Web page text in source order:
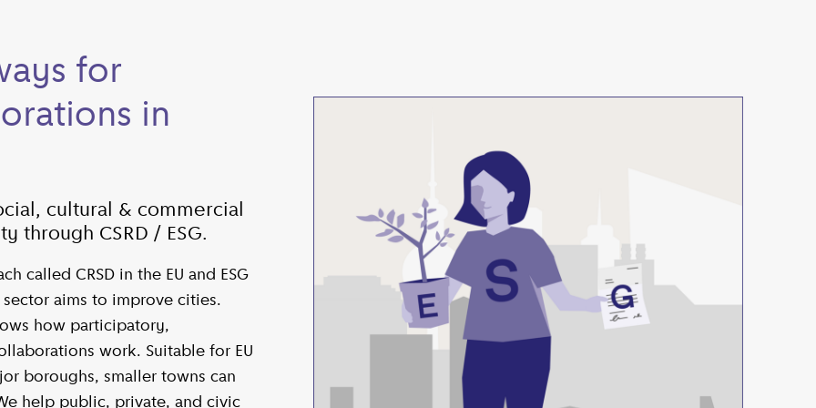
for
in
cultural & commercial
through CSRD / ESG.
called CRSD in the EU and ESG
aims to improve cities.
how participatory,
work. Suitable for EU
boroughs, smaller towns can
help public, private, and civic